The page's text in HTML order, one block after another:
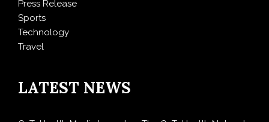
Press Release
Sports
Technology
Travel
LATEST NEWS